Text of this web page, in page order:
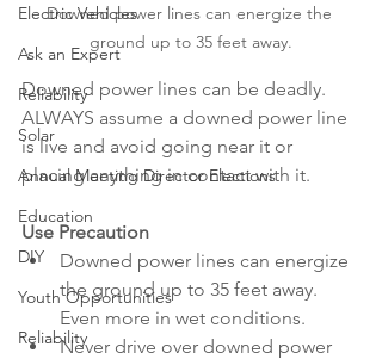
Electric Vehicles
Ask an Expert
Reliability
Solar
Annual Meeting Director Elections
Education
DIY
Youth Opportunities
Reliability
Downed power lines can energize the
ground up to 35 feet away.
Downed power lines can be deadly.
ALWAYS assume a downed power line
is live and avoid going near it or
placing anything in contact with it.
Use Precaution
Downed power lines can energize
the ground up to 35 feet away.
Even more in wet conditions.
Never drive over downed power